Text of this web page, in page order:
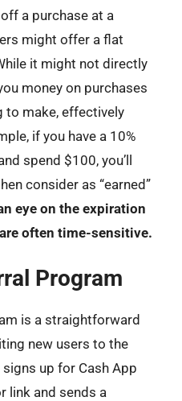
a purchase at a
might offer a flat
it might not directly
money on purchases
to make, effectively
if you have a 10%
spend $100, you’ll
consider as “earned”
eye on the expiration
often time-sensitive.
Program
is a straightforward
new users to the
up for Cash App
link and sends a